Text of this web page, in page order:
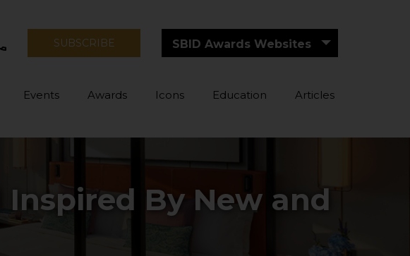
SUBSCRIBE SBID Awards Websites
Events Awards Icons Education Articles
By New and